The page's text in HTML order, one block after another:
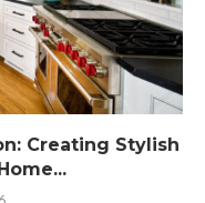
Creating Stylish